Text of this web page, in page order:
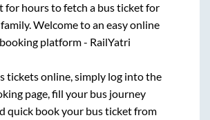
for hours to fetch a bus ticket for
Welcome to an easy online
platform - RailYatri
tickets online, simply log into the
page, fill your bus journey
quick book your bus ticket from